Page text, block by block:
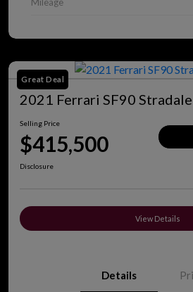
Great Deal
2021 Ferrari SF90 Stradale
Selling Price
$415,500
Disclosure
View Details
Details